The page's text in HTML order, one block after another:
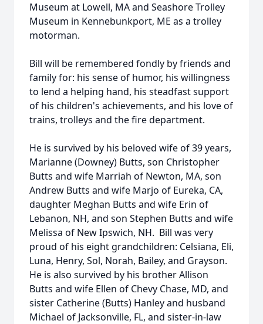
Museum at Lowell, MA and Seashore Trolley
Museum in Kennebunkport, ME as a trolley
motorman.
Bill will be remembered fondly by friends and
family for: his sense of humor, his willingness
to lend a helping hand, his steadfast support
of his children's achievements, and his love of
trains, trolleys and the fire department.
He is survived by his beloved wife of 39 years,
Marianne (Downey) Butts, son Christopher
Butts and wife Marriah of Newton, MA, son
Andrew Butts and wife Marjo of Eureka, CA,
daughter Meghan Butts and wife Erin of
Lebanon, NH, and son Stephen Butts and wife
Melissa of New Ipswich, NH. Bill was very
proud of his eight grandchildren: Celsiana, Eli,
Luna, Henry, Sol, Norah, Bailey, and Grayson.
He is also survived by his brother Allison
Butts and wife Ellen of Chevy Chase, MD, and
sister Catherine (Butts) Hanley and husband
Michael of Jacksonville, FL, and sister-in-law